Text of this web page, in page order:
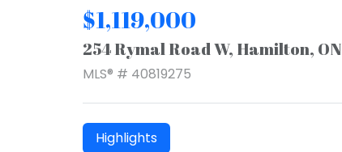
$1,119,000
254 Rymal Road W, Hamilton,
MLS® # 40819275
Highlights